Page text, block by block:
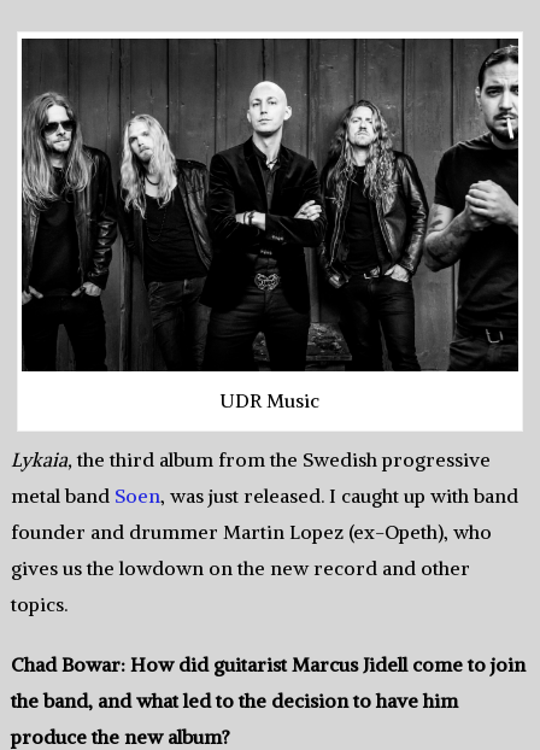
UDR Music
Lykaia, the third album from the Swedish progressive
metal band Soen, was just released. I caught up with band
founder and drummer Martin Lopez (ex-Opeth), who
gives us the lowdown on the new record and other
topics.
Chad Bowar: How did guitarist Marcus Jidell come to join
the band, and what led to the decision to have him
produce the new album?